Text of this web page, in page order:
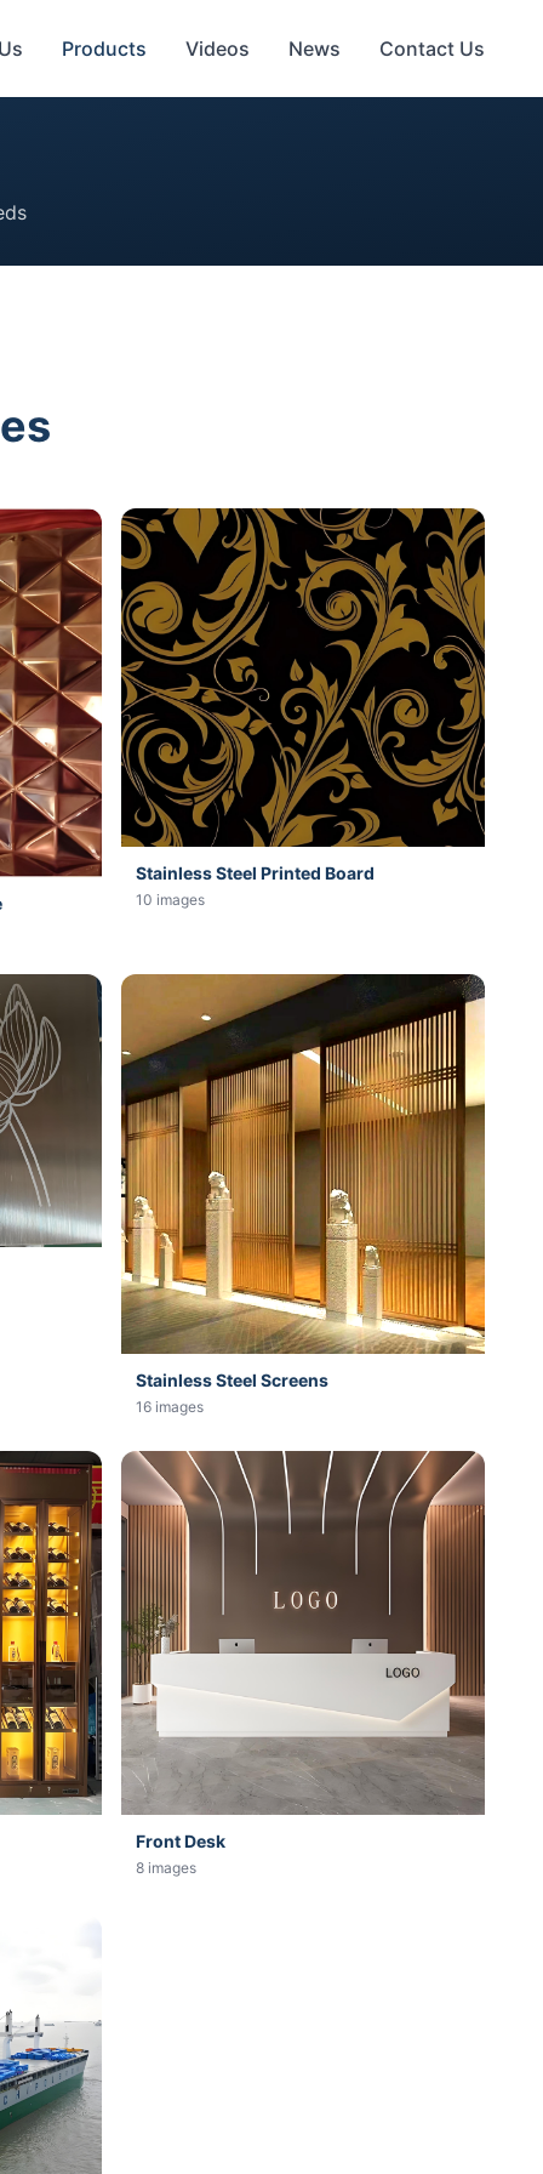
Products Videos News Contact Us
Stainless Steel Printed Board
10 images
Stainless Steel Screens
16 images
Front Desk
8 images